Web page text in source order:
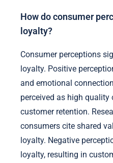
How do consumer
loyalty?
Consumer perceptions
loyalty. Positive
and emotional
perceived as high quality
customer retention.
consumers cite shared
loyalty. Negative
loyalty, resulting in